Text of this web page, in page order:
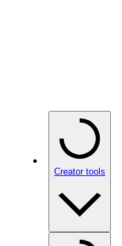
Creator tools